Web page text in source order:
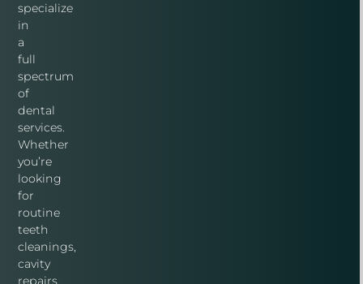
specialize
in
a
full
spectrum
of
dental
services.
Whether
you’re
looking
for
routine
teeth
cleanings,
cavity
repairs,